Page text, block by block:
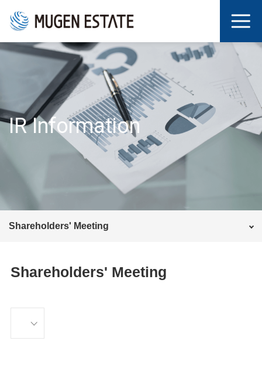
IR Information
Shareholders' Meeting